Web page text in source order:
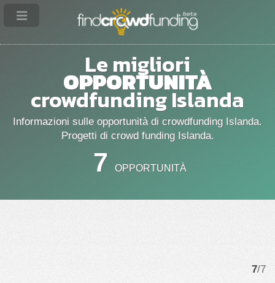
Le migliori
OPPORTUNITÀ
crowdfunding Islanda
Informazioni sulle opportunità di crowdfunding Islanda.
Progetti di crowd funding Islanda.
7 OPPORTUNITÀ
7/7